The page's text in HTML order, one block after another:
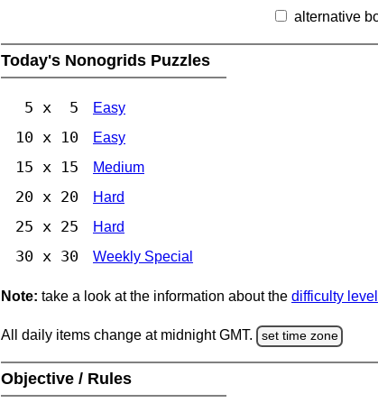
alternative
Today's Nonogrids Puzzles
5 x 5 Easy
10 x 10 Easy
15 x 15 Medium
20 x 20 Hard
25 x 25 Hard
30 x 30 Weekly Special
Note: take a look at the information about the difficulty
All daily items change at midnight GMT. set time zone
Objective / Rules